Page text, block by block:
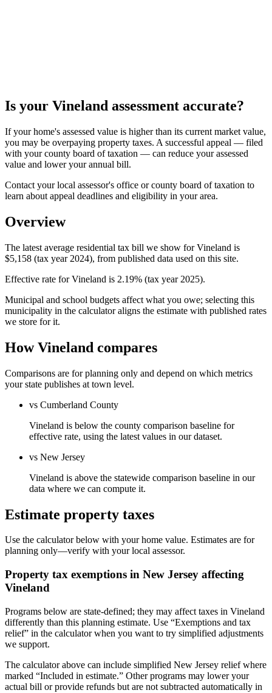
Is your Vineland assessment accurate?
If your home's assessed value is higher than its current market value,
you may be overpaying property taxes. A successful appeal — filed
with your county board of taxation — can reduce your assessed
value and lower your annual bill.
Contact your local assessor's office or county board of taxation to
learn about appeal deadlines and eligibility in your area.
Overview
The latest average residential tax bill we show for Vineland is
$5,158 (tax year 2024), from published data used on this site.
Effective rate for Vineland is 2.19% (tax year 2025).
Municipal and school budgets affect what you owe; selecting this
municipality in the calculator aligns the estimate with published rates
we store for it.
How Vineland compares
Comparisons are for planning only and depend on which metrics
your state publishes at town level.
vs Cumberland County
Vineland is below the county comparison baseline for
effective rate, using the latest values in our dataset.
vs New Jersey
Vineland is above the statewide comparison baseline in our
data where we can compute it.
Estimate property taxes
Use the calculator below with your home value. Estimates are for
planning only—verify with your local assessor.
Property tax exemptions in New Jersey affecting
Vineland
Programs below are state-defined; they may affect taxes in Vineland
differently than this planning estimate. Use “Exemptions and tax
relief” in the calculator when you want to try simplified adjustments
we support.
The calculator above can include simplified New Jersey relief where
marked “Included in estimate.” Other programs may lower your
actual bill or provide refunds but are not subtracted automatically in